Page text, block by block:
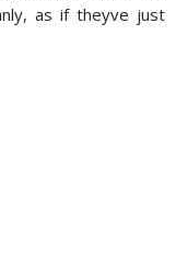
as if theyve just